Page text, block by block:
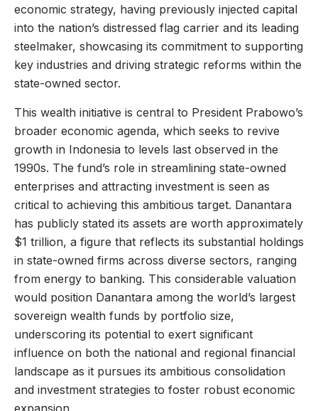
economic strategy, having previously injected capital
into the nation’s distressed flag carrier and its leading
steelmaker, showcasing its commitment to supporting
key industries and driving strategic reforms within the
state-owned sector.
This wealth initiative is central to President Prabowo’s
broader economic agenda, which seeks to revive
growth in Indonesia to levels last observed in the
1990s. The fund’s role in streamlining state-owned
enterprises and attracting investment is seen as
critical to achieving this ambitious target. Danantara
has publicly stated its assets are worth approximately
$1 trillion, a figure that reflects its substantial holdings
in state-owned firms across diverse sectors, ranging
from energy to banking. This considerable valuation
would position Danantara among the world’s largest
sovereign wealth funds by portfolio size,
underscoring its potential to exert significant
influence on both the national and regional financial
landscape as it pursues its ambitious consolidation
and investment strategies to foster robust economic